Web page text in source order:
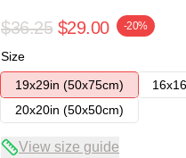
$36.25 $29.00 -20%
Size
19x29in (50x75cm)
20x20in (50x50cm)
View size guide